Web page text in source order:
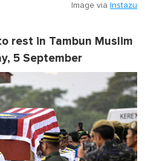
Image via Instazu
rest in Tambun Muslim
5 September